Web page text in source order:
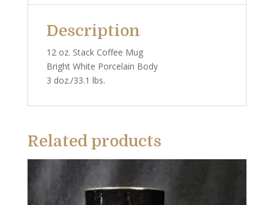
Description
12 oz. Stack Coffee Mug
Bright White Porcelain Body
3 doz./33.1 lbs.
Related products